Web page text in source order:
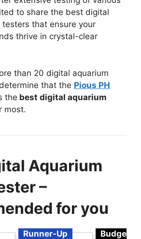
to share the best digital
that ensure your
thrive in crystal-clear
than 20 digital aquarium
that the Pious PH
the best digital aquarium
most.
Aquarium
–
for you
Runner-Up Budget